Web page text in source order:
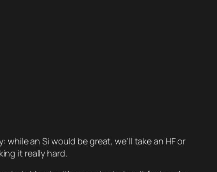
while an Si would be great, we’ll take an HF or
it really hard.